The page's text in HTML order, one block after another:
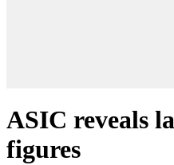
ASIC reveals
figures